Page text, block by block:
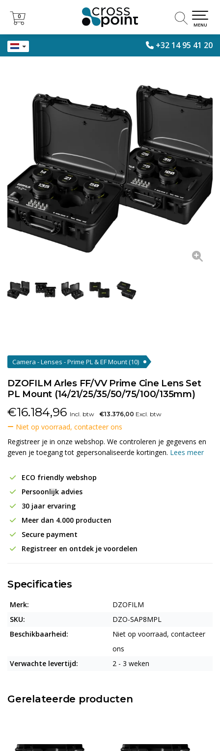
+32 14 95 41 20
0
0
MENU
Camera - Lenses - Prime PL & EF Mount(10)
DZOFILM Arles FF/VV Prime Cine Lens Set
PL Mount (14/21/25/35/50/75/100/135mm)
€16.184,96 Incl. btw €13.376,00 Excl. btw
Niet op voorraad, contacteer ons
Registreer je in onze webshop. We controleren je gegevens en
geven je toegang tot gepersonaliseerde kortingen. Lees meer
ECO friendly webshop
Persoonlijk advies
30 jaar ervaring
Meer dan 4.000 producten
Secure payment
Registreer en ontdek je voordelen
Specificaties
Merk:
DZOFILM
SKU:
DZO-SAP8MPL
Beschikbaarheid:
Niet op voorraad, contacteer
ons
Verwachte levertijd:
2 - 3 weken
Gerelateerde producten